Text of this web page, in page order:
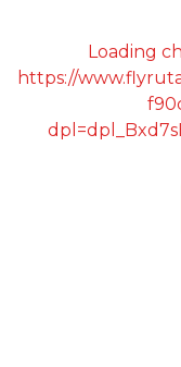
Loading
https://